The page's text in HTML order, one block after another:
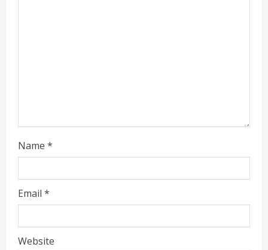
g
Name *
Email *
Website